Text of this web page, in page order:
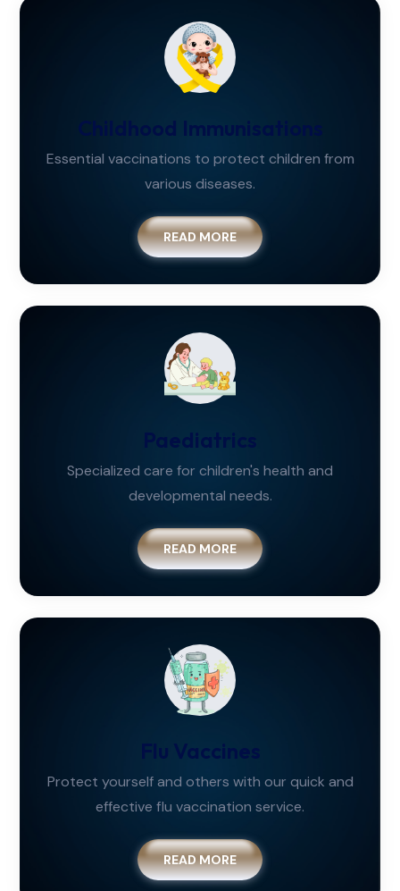
Childhood Immunisations
Essential vaccinations to protect children from
various diseases.
READ MORE
Paediatrics
Specialized care for children's health and
developmental needs.
READ MORE
Flu Vaccines
Protect yourself and others with our quick and
effective flu vaccination service.
READ MORE